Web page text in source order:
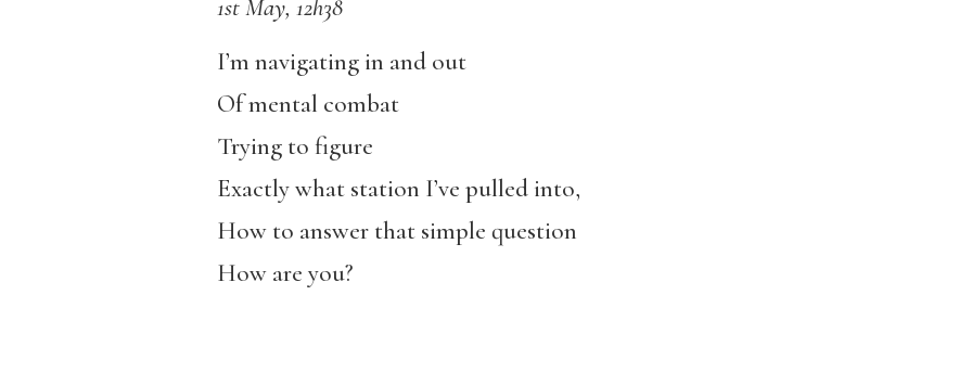
1st May, 12h38
I’m navigating in and out
Of mental combat
Trying to figure
Exactly what station I’ve pulled into,
How to answer that simple question
How are you?